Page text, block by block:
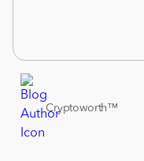
Cryptoworth™